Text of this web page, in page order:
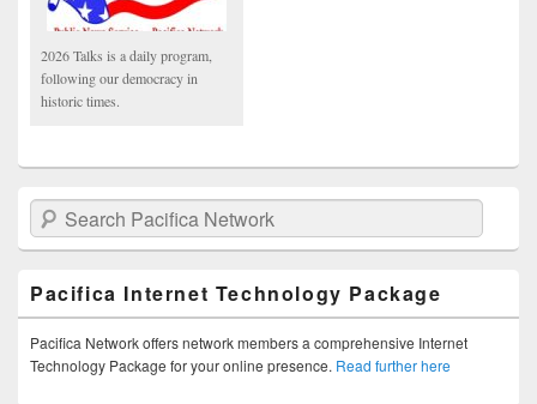
2026 Talks is a daily program,
following our democracy in
historic times.
Search Pacifica Network
Pacifica Internet Technology Package
Pacifica Network offers network members a comprehensive Internet
Technology Package for your online presence. Read further here